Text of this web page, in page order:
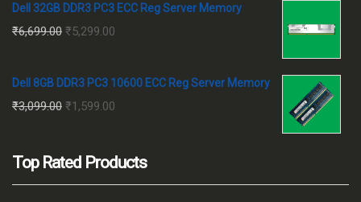
was:
₹69,928.00.
is:
Dell 32GB DDR3 PC3 ECC Reg Server Memory
₹6,699.00 Original
was:
₹6,699.00.
₹5,299.00
is:
Dell 8GB DDR3 PC3 10600 ECC Reg Server Memory
₹3,099.00 Original
₹3,099.00.
₹1,599.00
₹1,599.00.
Top Rated Products